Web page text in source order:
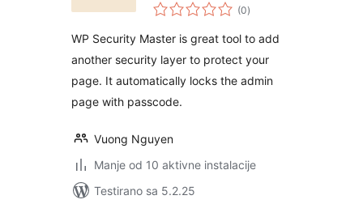
(0ukupno
ocjena
)
WP Security Master is great tool to add
another security layer to protect your
page. It automatically locks the admin
page with passcode.
Vuong Nguyen
Manje od 10 aktivne instalacije
Testirano sa 5.2.25